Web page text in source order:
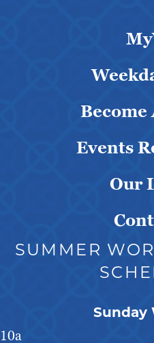
Become
Events
Our
SUMMER
Sunday
10a